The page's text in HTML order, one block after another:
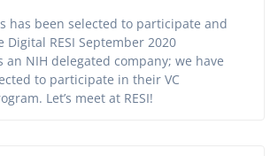
has been selected to participate and
Digital RESI September 2020
an NIH delegated company; we have
to participate in their VC
Let’s meet at RESI!